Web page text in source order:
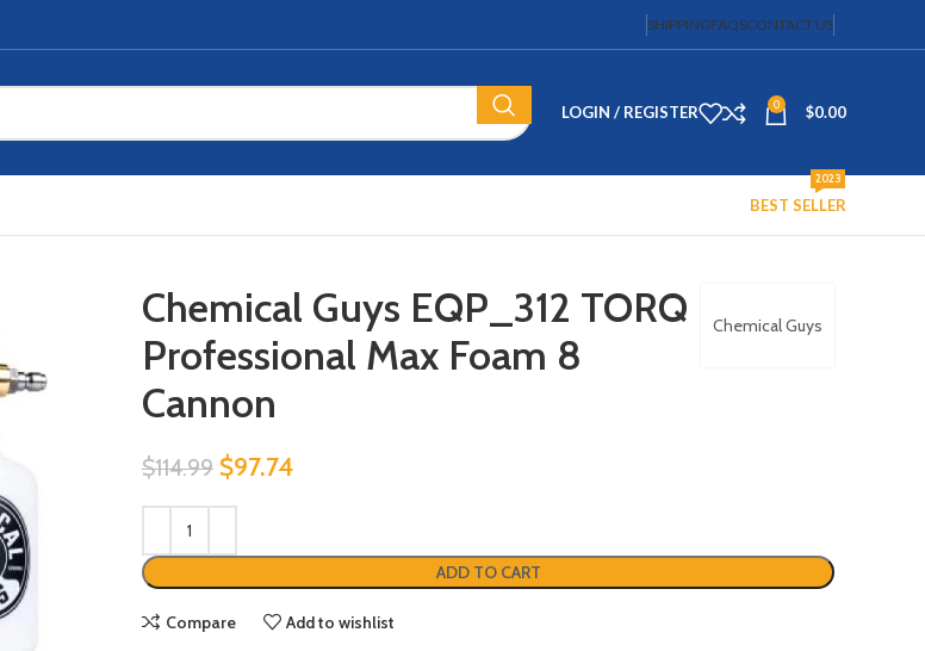
SHIPPINGFAQSCONTACT US
LOGIN / REGISTER 0 $0.00
BEST SELLER
2023
Chemical Guys
Chemical Guys EQP_312 TORQ
Professional Max Foam 8
Cannon
$114.99 $97.74
ADD TO CART
Compare Add to wishlist